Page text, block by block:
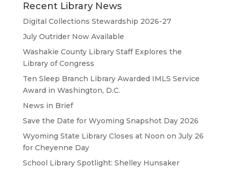
Recent Library News
Digital Collections Stewardship 2026-27
July Outrider Now Available
Washakie County Library Staff Explores the
Library of Congress
Ten Sleep Branch Library Awarded IMLS Service
Award in Washington, D.C.
News in Brief
Save the Date for Wyoming Snapshot Day 2026
Wyoming State Library Closes at Noon on July 26
for Cheyenne Day
School Library Spotlight: Shelley Hunsaker